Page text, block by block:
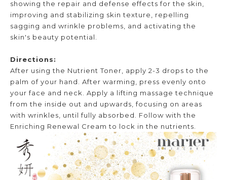
showing the repair and defense effects for the skin,
improving and stabilizing skin texture, repelling
sagging and wrinkle problems, and activating the
skin's beauty potential.
Directions:
After using the Nutrient Toner, apply 2-3 drops to the
palm of your hand. After warming, press evenly onto
your face and neck. Apply a lifting massage technique
from the inside out and upwards, focusing on areas
with wrinkles, until fully absorbed. Follow with the
Enriching Renewal Cream to lock in the nutrients.